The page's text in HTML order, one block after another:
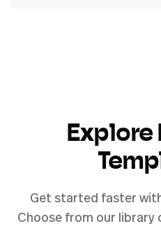
Explore
Get started faster
Choose from our